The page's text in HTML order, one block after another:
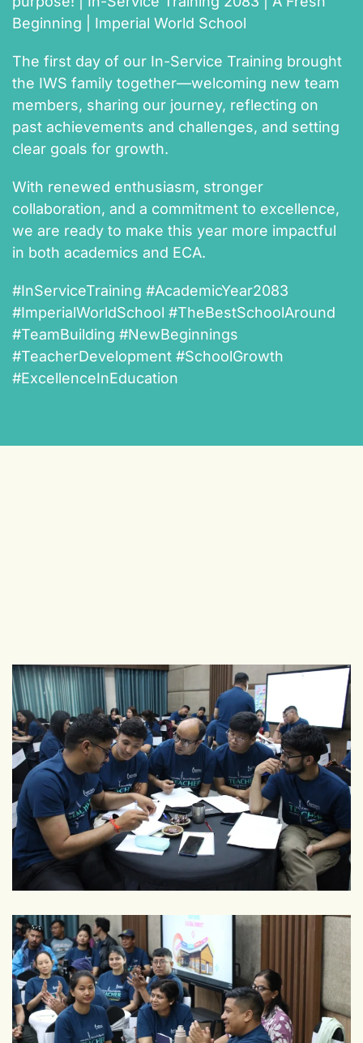
Beginning | Imperial World School
The first day of our In-Service Training brought
the IWS family together—welcoming new team
members, sharing our journey, reflecting on
past achievements and challenges, and setting
clear goals for growth.
With renewed enthusiasm, stronger
collaboration, and a commitment to excellence,
we are ready to make this year more impactful
in both academics and ECA.
#InServiceTraining #AcademicYear2083
#ImperialWorldSchool #TheBestSchoolAround
#TeamBuilding #NewBeginnings
#TeacherDevelopment #SchoolGrowth
#ExcellenceInEducation